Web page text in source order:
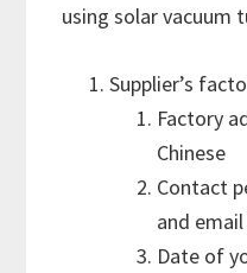
using solar vacuum
Supplier’s
Factory
Chinese
Contact
and email
Date of